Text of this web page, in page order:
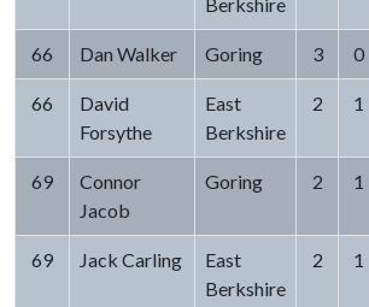
66 Dan Walker Goring 3 0
66
David
Forsythe
East
Berkshire
2 1
69
Connor
Jacob
Goring 2 1
69 Jack Carling
East
Berkshire
2 1